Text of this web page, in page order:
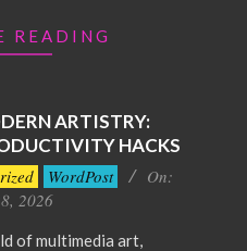
READING
ARTISTRY:
HACKS
WordPost
On:
2026
of multimedia art,